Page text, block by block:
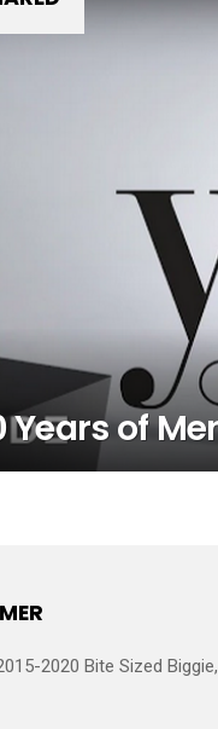
Years of
2020 Bite Sized